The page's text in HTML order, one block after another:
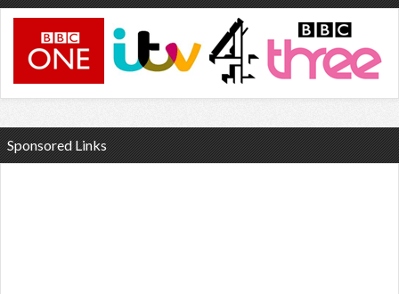
Sponsored Links